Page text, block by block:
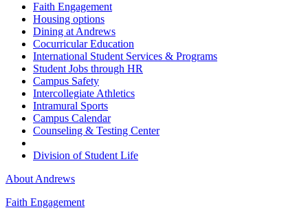
Faith Engagement
Housing options
Dining at Andrews
Cocurricular Education
International Student Services & Programs
Student Jobs through HR
Campus Safety
Intercollegiate Athletics
Intramural Sports
Campus Calendar
Counseling & Testing Center
Division of Student Life
About Andrews
Faith Engagement